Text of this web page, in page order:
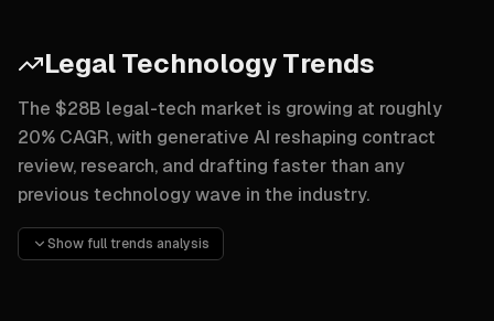
Legal Technology Trends
The $28B legal-tech market is growing at roughly
20% CAGR, with generative AI reshaping contract
review, research, and drafting faster than any
previous technology wave in the industry.
Generative AI contract review is the loudest trend —
Alternative fee arrangements are being enabled by
Show full trends analysis